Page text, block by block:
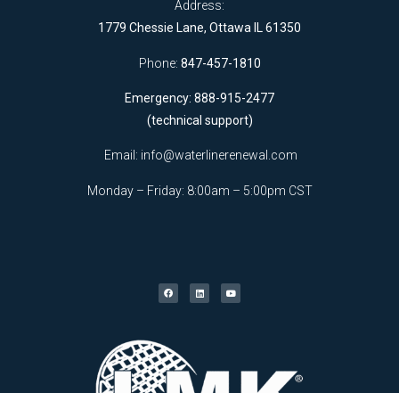
Address:
1779 Chessie Lane, Ottawa IL 61350
Phone: 847-457-1810
Emergency: 888-915-2477
(technical support)
Email: info@waterlinerenewal.com
Monday – Friday: 8:00am – 5:00pm CST